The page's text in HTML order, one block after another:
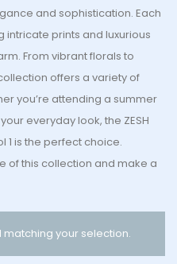
and sophistication. Each
prints and luxurious
From vibrant florals to
offers a variety of
you’re attending a summer
everyday look, the ZESH
1 is the perfect choice.
of this collection and make a
your selection.